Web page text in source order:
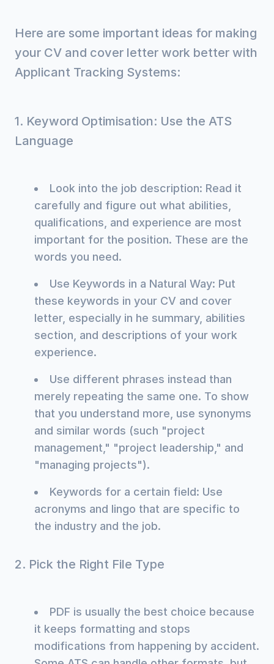
Here are some important ideas for making
your CV and cover letter work better with
Applicant Tracking Systems:
1. Keyword Optimisation: Use the ATS
Language
Look into the job description: Read it
carefully and figure out what abilities,
qualifications, and experience are most
important for the position. These are the
words you need.
Use Keywords in a Natural Way: Put
these keywords in your CV and cover
letter, especially in he summary, abilities
section, and descriptions of your work
experience.
Use different phrases instead than
merely repeating the same one. To show
that you understand more, use synonyms
and similar words (such "project
management," "project leadership," and
"managing projects").
Keywords for a certain field: Use
acronyms and lingo that are specific to
the industry and the job.
2. Pick the Right File Type
PDF is usually the best choice because
it keeps formatting and stops
modifications from happening by accident.